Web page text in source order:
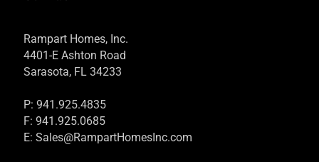
Rampart Homes, Inc.
4401-E Ashton Road
Sarasota, FL 34233
P: 941.925.4835
F: 941.925.0685
E: Sales@RampartHomesInc.com